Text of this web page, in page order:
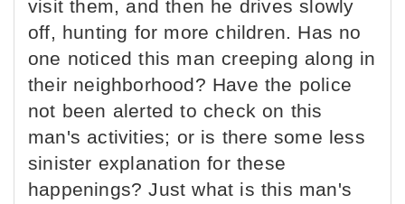
visit them, and then he drives slowly
off, hunting for more children. Has no
one noticed this man creeping along in
their neighborhood? Have the police
not been alerted to check on this
man's activities; or is there some less
sinister explanation for these
happenings? Just what is this man's